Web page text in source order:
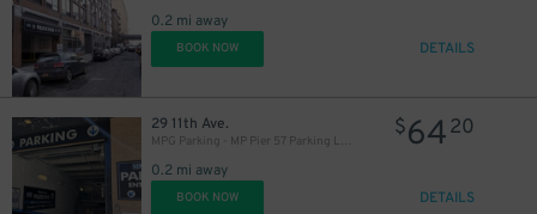
0.2 mi away
BOOK NOW DETAILS
29 11th Ave.
MPG Parking - MP Pier 57 Parking LLC Garage
0.2 mi away
$6420
BOOK NOW DETAILS